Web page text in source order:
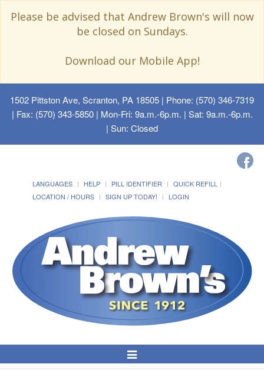
Please be advised that Andrew Brown's will now
be closed on Sundays.
Download our Mobile App!
1502 Pittston Ave, Scranton, PA 18505 | Phone: (570) 346-7319
| Fax: (570) 343-5850 | Mon-Fri: 9a.m.-6p.m. | Sat: 9a.m.-6p.m.
| Sun: Closed
LANGUAGES HELP PILL IDENTIFIER
QUICK REFILL
LOCATION / HOURS
SIGN UP TODAY! LOGIN
Toggle
Navigation